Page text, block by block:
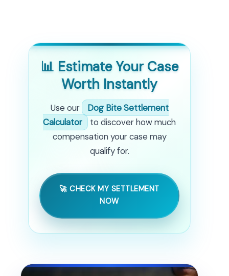
📊 Estimate Your Case
Worth Instantly
Use our
Dog Bite Settlement
Calculator
to discover how much
compensation your case may
qualify for.
🚀 CHECK MY SETTLEMENT
NOW